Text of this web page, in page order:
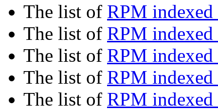
The list of RPM
The list of RPM
The list of RPM indexed
The list of RPM
The list of RPM